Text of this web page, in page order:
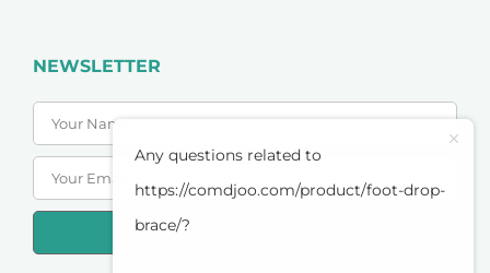
NEWSLETTER
SUBSCRIBE
Any questions related to
https://comdjoo.com/product/foot-drop-
brace/?